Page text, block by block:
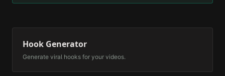
Hook Generator
Generate viral hooks for your videos.